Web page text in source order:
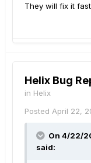
comes 2.9 is
but I do at
several
comes none
them to cover
They will fix it
Helix Bug
in Helix
Posted April 22,
On 4/22/
said: